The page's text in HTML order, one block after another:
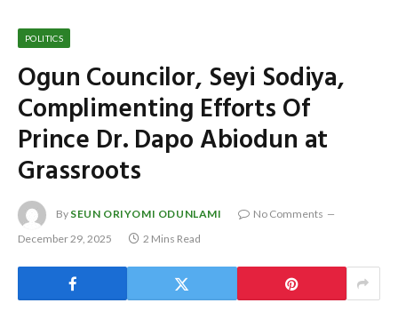
POLITICS
Ogun Councilor, Seyi Sodiya,
Complimenting Efforts Of
Prince Dr. Dapo Abiodun at
Grassroots
By SEUN ORIYOMI ODUNLAMI
No Comments
December 29, 2025
2 Mins Read